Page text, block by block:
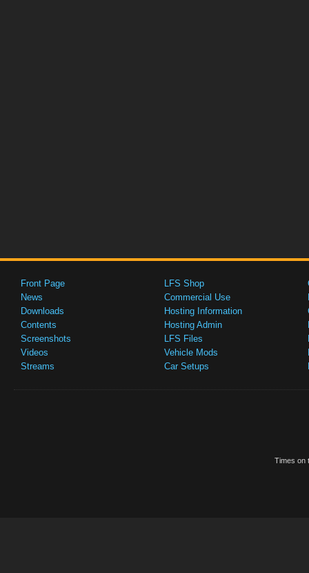
Front Page
News
Downloads
Contents
Screenshots
Videos
Streams
LFS Shop
Commercial Use
Hosting Information
Hosting Admin
LFS Files
Vehicle Mods
Car Setups
Times on